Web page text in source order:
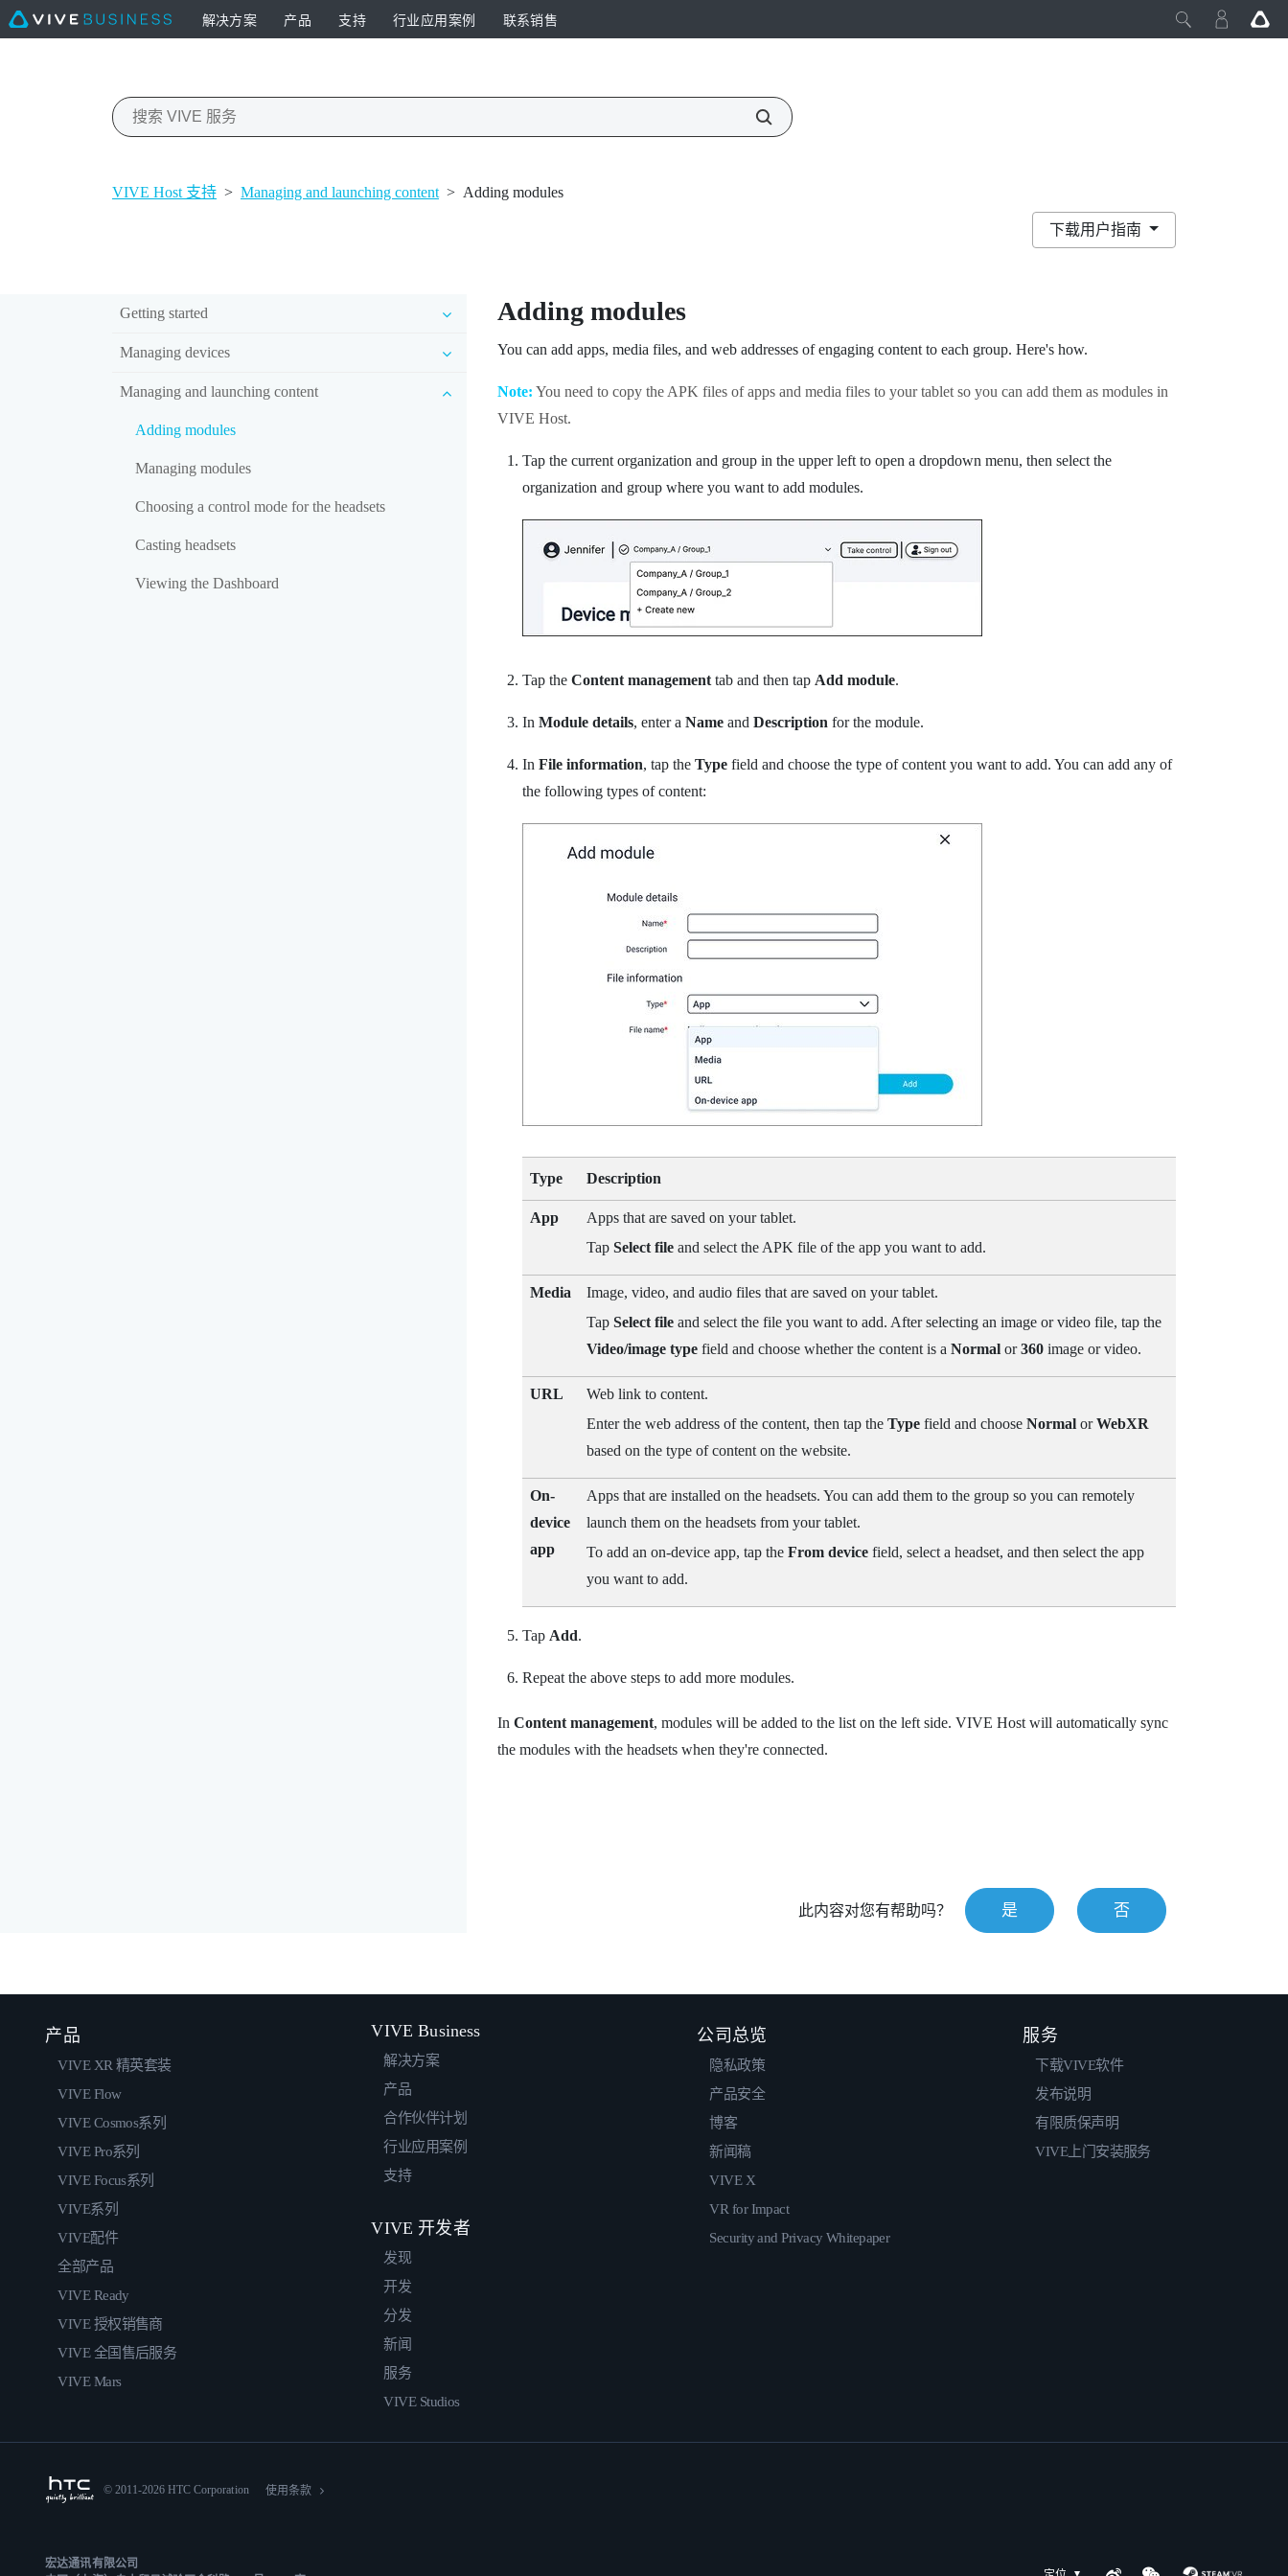
解决方案 产品 支持 行业应用案例 联系销售
VIVE Host 支持 > Managing and launching content > Adding modules
下载用户指南
Getting started
Managing devices
Managing and launching content
Adding modules
Managing modules
Choosing a control mode for the headsets
Casting headsets
Viewing the Dashboard
Adding modules
You can add apps, media files, and web addresses of engaging content to each group. Here's how.
Note: You need to copy the APK files of apps and media files to your tablet so you can add them as modules in
VIVE Host.
Tap the current organization and group in the upper left to open a dropdown menu, then select the
organization and group where you want to add modules.
Tap the Content managementtab and then tap Add module.
In Module details, enter a Nameand Description for the module.
In File information, tap the Typefield and choose the type of content you want to add. You can add any of
the following types of content:
Type Description
App
Apps that are saved on your tablet.
Tap Select fileand select the APK file of the app you want to add.
Media
Image, video, and audio files that are saved on your tablet.
Tap Select fileand select the file you want to add. After selecting an image or video file, tap the
Video/image typefield and choose whether the content is a Normalor360image or video.
URL
Web link to content.
Enter the web address of the content, then tap the Typefield and choose NormalorWebXR
based on the type of content on the website.
On-
device
app
Apps that are installed on the headsets. You can add them to the group so you can remotely
launch them on the headsets from your tablet.
To add an on-device app, tap the From devicefield, select a headset, and then select the app
you want to add.
Tap Add.
Repeat the above steps to add more modules.
In Content management, modules will be added to the list on the left side. VIVE Hostwill automatically sync
the modules with the headsets when they're connected.
此内容对您有帮助吗？ 是 否
产品
VIVE XR 精英套装
VIVE Flow
VIVE Cosmos系列
VIVE Pro系列
VIVE Focus系列
VIVE系列
VIVE配件
全部产品
VIVE Ready
VIVE 授权销售商
VIVE 全国售后服务
VIVE Mars
VIVE Business
解决方案
产品
合作伙伴计划
行业应用案例
支持
VIVE 开发者
发现
开发
分发
新闻
服务
VIVE Studios
公司总览
隐私政策
产品安全
博客
新闻稿
VIVE X
VR for Impact
Security and Privacy Whitepaper
服务
下载VIVE软件
发布说明
有限质保声明
VIVE上门安装服务
© 2011-2026 HTC Corporation 使用条款
宏达通讯有限公司